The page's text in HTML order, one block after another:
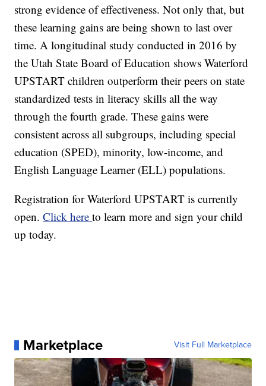
strong evidence of effectiveness. Not only that, but
these learning gains are being shown to last over
time. A longitudinal study conducted in 2016 by
the Utah State Board of Education shows Waterford
UPSTART children outperform their peers on state
standardized tests in literacy skills all the way
through the fourth grade. These gains were
consistent across all subgroups, including special
education (SPED), minority, low-income, and
English Language Learner (ELL) populations.
Registration for Waterford UPSTART is currently
open.Click hereto learn more and sign your child
up today.
Marketplace Visit Full Marketplace